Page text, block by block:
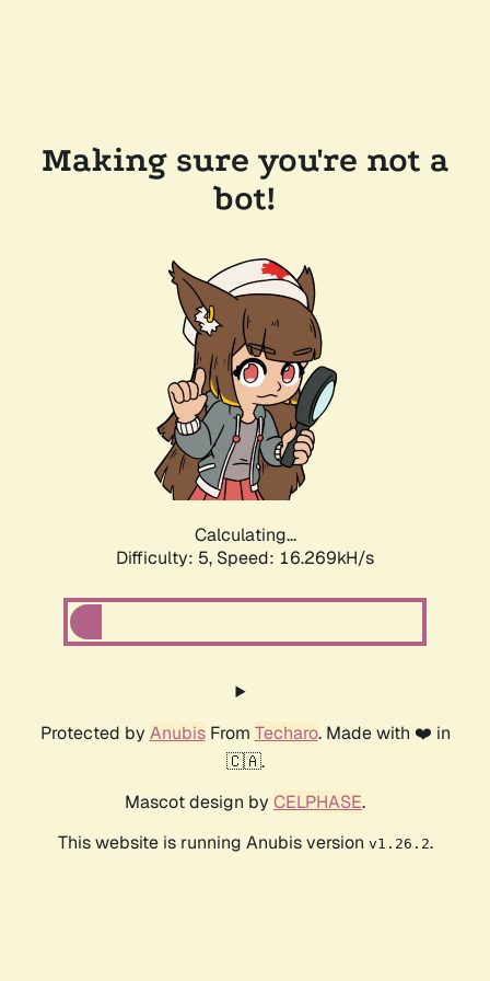
Making sure you're not a
bot!
Calculating...
Difficulty: 5, Speed: 18.369kH/s
Protected by AnubisFrom Techaro. Made with ❤️ in
🇨🇦.
Mascot design by CELPHASE.
This website is running Anubis version v1.26.2.